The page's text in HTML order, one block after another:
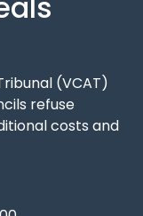
(VCAT)
refuse
costs and